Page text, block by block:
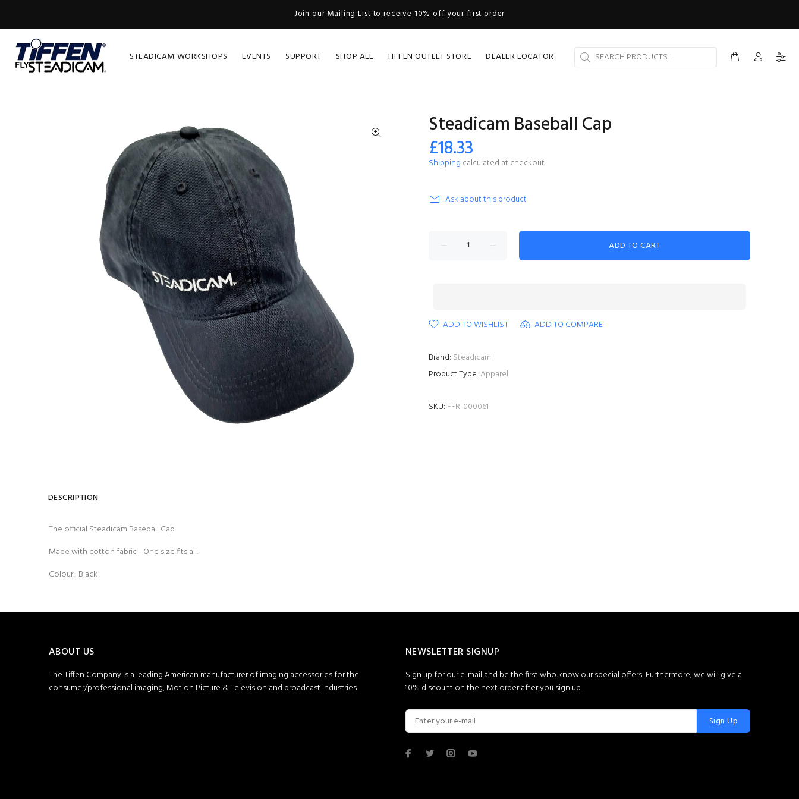
Join our Mailing List to receive 10% off your first order
STEADICAM WORKSHOPS EVENTS SUPPORT SHOP ALL TIFFEN OUTLET STORE DEALER LOCATOR
Steadicam Baseball Cap
£18.33
Shipping calculated at checkout.
Ask about this product
ADD TO CART
ADD TO WISHLIST ADD TO COMPARE
Brand: Steadicam
Product Type:Apparel
SKU: FFR-000061
DESCRIPTION
The official Steadicam Baseball Cap.
Made with cotton fabric - One size fits all.
Colour: Black
ABOUT US
The Tiffen Company is a leading American manufacturer of imaging accessories for the
consumer/professional imaging, Motion Picture & Television and broadcast industries.
NEWSLETTER SIGNUP
Sign up for our e-mail and be the first who know our special offers! Furthermore, we will give a
10% discount on the next order after you sign up.
Sign Up